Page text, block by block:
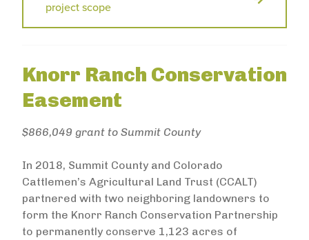
project scope
Knorr Ranch Conservation
Easement
$866,049 grant to Summit County
In 2018, Summit County and Colorado
Cattlemen’s Agricultural Land Trust (CCALT)
partnered with two neighboring landowners to
form the Knorr Ranch Conservation Partnership
to permanently conserve 1,123 acres of